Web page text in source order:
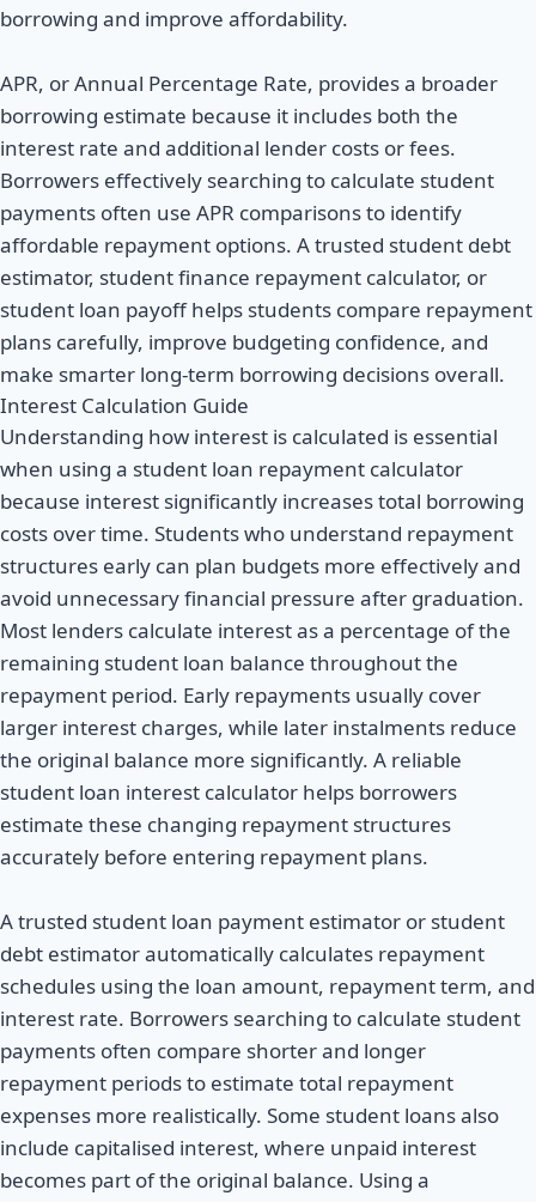
borrowing and improve affordability.
APR, or Annual Percentage Rate, provides a broader
borrowing estimate because it includes both the
interest rate and additional lender costs or fees.
Borrowers effectively searching to calculate student
payments often use APR comparisons to identify
affordable repayment options. A trusted student debt
estimator, student finance repayment calculator, or
student loan payoff helps students compare repayment
plans carefully, improve budgeting confidence, and
make smarter long-term borrowing decisions overall.
Interest Calculation Guide
Understanding how interest is calculated is essential
when using a student loan repayment calculator
because interest significantly increases total borrowing
costs over time. Students who understand repayment
structures early can plan budgets more effectively and
avoid unnecessary financial pressure after graduation.
Most lenders calculate interest as a percentage of the
remaining student loan balance throughout the
repayment period. Early repayments usually cover
larger interest charges, while later instalments reduce
the original balance more significantly. A reliable
student loan interest calculator helps borrowers
estimate these changing repayment structures
accurately before entering repayment plans.
A trusted student loan payment estimator or student
debt estimator automatically calculates repayment
schedules using the loan amount, repayment term, and
interest rate. Borrowers searching to calculate student
payments often compare shorter and longer
repayment periods to estimate total repayment
expenses more realistically. Some student loans also
include capitalised interest, where unpaid interest
becomes part of the original balance. Using a